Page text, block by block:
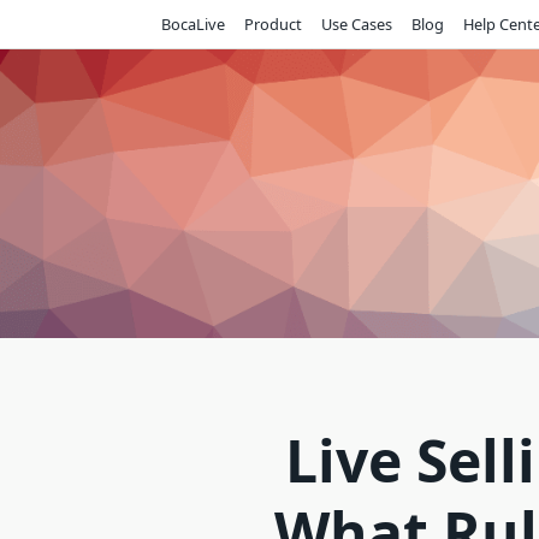
to
content
BocaLive Product Use Cases Blog Help
Live